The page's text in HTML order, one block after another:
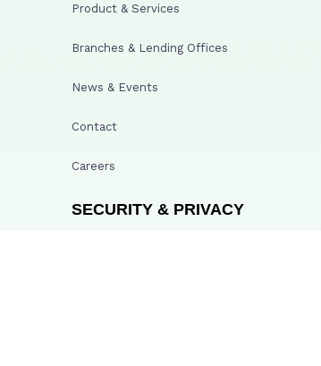
Product & Services
Branches & Lending Offices
News & Events
Contact
Careers
SECURITY & PRIVACY